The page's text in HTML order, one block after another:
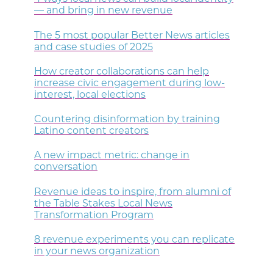
— and bring in new revenue
The 5 most popular Better News articles
and case studies of 2025
How creator collaborations can help
increase civic engagement during low-
interest, local elections
Countering disinformation by training
Latino content creators
A new impact metric: change in
conversation
Revenue ideas to inspire, from alumni of
the Table Stakes Local News
Transformation Program
8 revenue experiments you can replicate
in your news organization